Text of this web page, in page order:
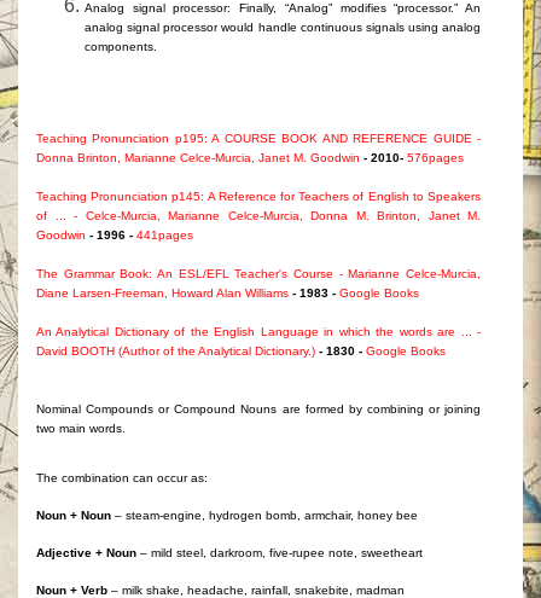
Analog signal processor: Finally, “Analog” modifies “processor.” An
analog signal processor would handle continuous signals using analog
components.
Teaching Pronunciation p195: A COURSE BOOK AND REFERENCE GUIDE -
Donna Brinton, Marianne Celce-Murcia, Janet M. Goodwin - 2010- 576pages
Teaching Pronunciation p145: A Reference for Teachers of English to Speakers
of ... - Celce-Murcia, Marianne Celce-Murcia, Donna M. Brinton, Janet M.
Goodwin - 1996 - 441pages
The Grammar Book: An ESL/EFL Teacher's Course - Marianne Celce-Murcia,
Diane Larsen-Freeman, Howard Alan Williams - 1983 - Google Books
An Analytical Dictionary of the English Language in which the words are ... -
David BOOTH (Author of the Analytical Dictionary.) - 1830 - Google Books
Nominal Compounds or Compound Nouns are formed by combining or joining
two main words.
The combination can occur as:
Noun + Noun – steam-engine, hydrogen bomb, armchair, honey bee
Adjective + Noun – mild steel, darkroom, five-rupee note, sweetheart
Noun + Verb – milk shake, headache, rainfall, snakebite, madman